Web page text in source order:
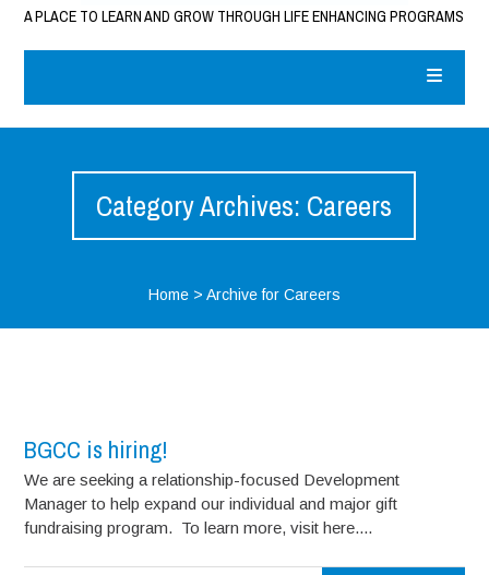
A PLACE TO LEARN AND GROW THROUGH LIFE ENHANCING PROGRAMS
Category Archives: Careers
Home> Archive for Careers
BGCC is hiring!
We are seeking a relationship-focused Development
Manager to help expand our individual and major gift
fundraising program. To learn more, visit here....